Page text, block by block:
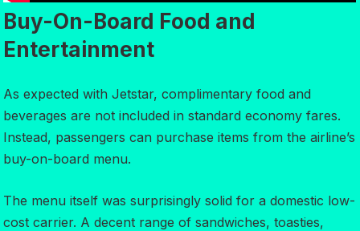
Buy-On-Board Food and
Entertainment
As expected with Jetstar, complimentary food and
beverages are not included in standard economy fares.
Instead, passengers can purchase items from the airline’s
buy-on-board menu.
The menu itself was surprisingly solid for a domestic low-
cost carrier. A decent range of sandwiches, toasties,